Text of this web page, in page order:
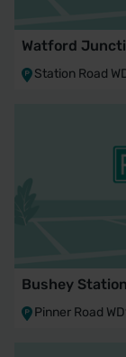
Watford
Station Road
Bushey
Pinner Road